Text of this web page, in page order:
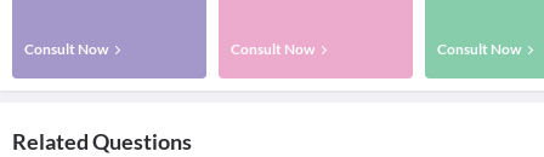
Consult Now Consult Now Consult Now
Related Questions